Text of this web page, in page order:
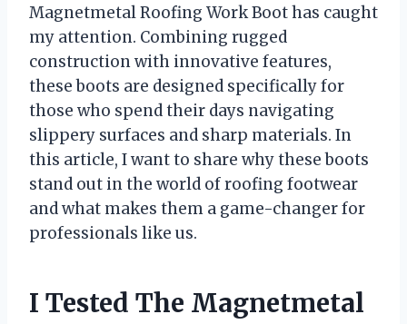
Magnetmetal Roofing Work Boot has caught
my attention. Combining rugged
construction with innovative features,
these boots are designed specifically for
those who spend their days navigating
slippery surfaces and sharp materials. In
this article, I want to share why these boots
stand out in the world of roofing footwear
and what makes them a game-changer for
professionals like us.
I Tested The Magnetmetal